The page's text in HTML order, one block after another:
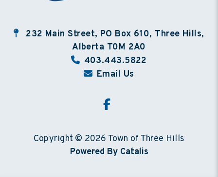
232 Main Street, PO Box 610, Three Hills,
Alberta T0M 2A0
403.443.5822
Email Us
Copyright © 2026 Town of Three Hills
Powered By Catalis